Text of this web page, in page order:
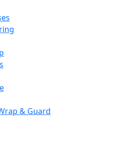
& Guard